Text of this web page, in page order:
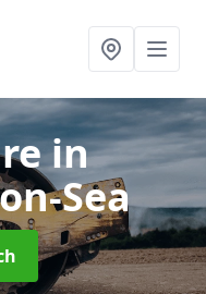
in
Sea